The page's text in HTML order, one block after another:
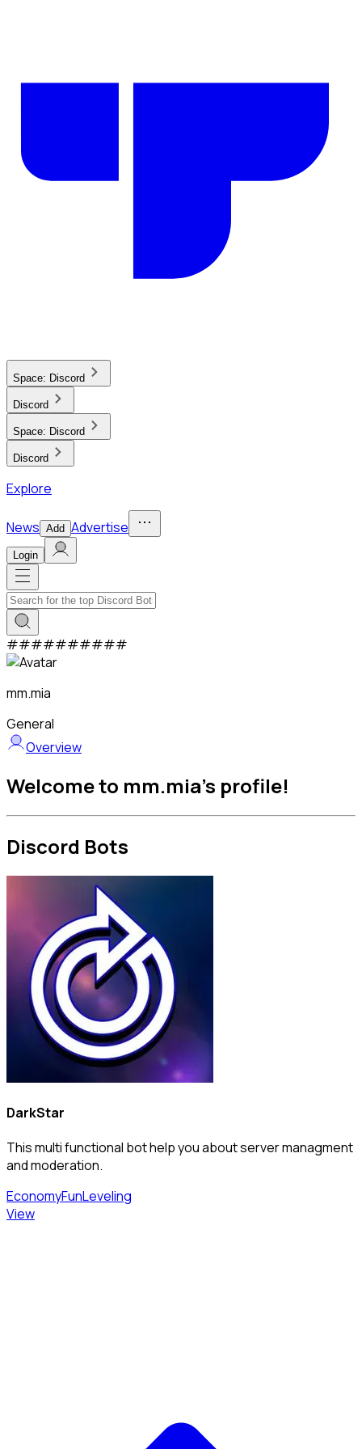
Space: Discord
Discord
Space: Discord
Discord
Explore
News Add Advertise
Login
##########
mm.mia
General
Overview
Welcome to mm.mia's profile!
Discord Bots
DarkStar
This multi functional bot help you about server managment
and moderation.
EconomyFunLeveling
View